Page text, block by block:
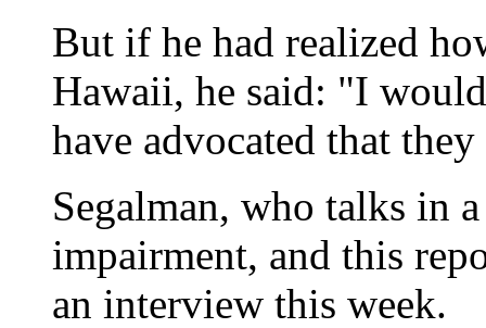
But if he had realized
Hawaii, he said: "I
have advocated that
Segalman, who talks in
impairment, and this
an interview this week.